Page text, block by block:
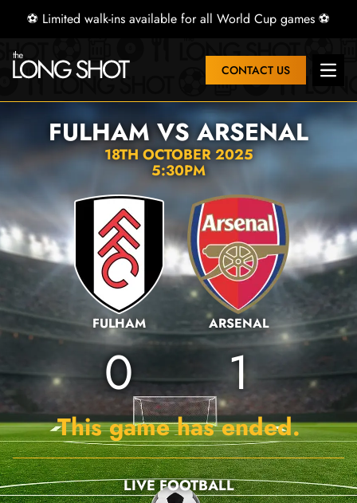
⚽ Limited walk-ins available for all World Cup games ⚽
CONTACT US Open
FULHAM VS ARSENAL
18TH OCTOBER 2025
5:30PM
FULHAM
0
ARSENAL
1
This game has ended.
LIVE FOOTBALL